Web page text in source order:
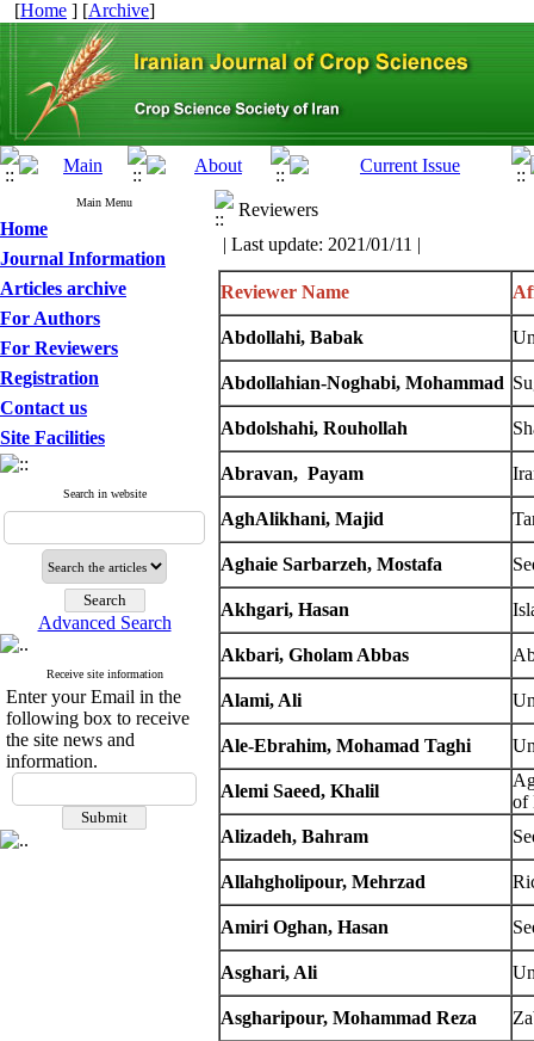
[Home ] [Archive]
Main Menu
Home
Journal Information
Articles archive
For Authors
For Reviewers
Registration
Contact us
Site Facilities
Search in website
Advanced Search
Receive site information
Enter your Email in the
following box to receive
the site news and
information.
Reviewers
| Last update: 2021/01/11 |
Reviewer Name
Abdollahi, Babak
Abdollahian-Noghabi, Mohammad
Abdolshahi, Rouhollah
Abravan, Payam
AghAlikhani, Majid
Aghaie Sarbarzeh, Mostafa
Akhgari, Hasan
Akbari, Gholam Abbas
Alami, Ali
Ale-Ebrahim, Mohamad Taghi
Alemi Saeed, Khalil
of
Alizadeh, Bahram
Allahgholipour, Mehrzad
Amiri Oghan, Hasan
Asghari, Ali
Asgharipour, Mohammad Reza